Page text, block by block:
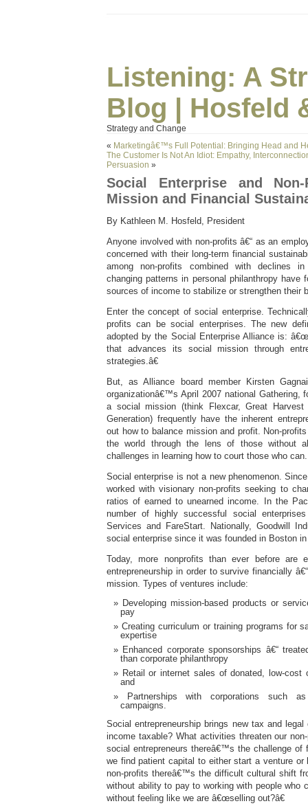
Listening: A
Blog | Hosfeld
Strategy and Change
« Marketingâ€™s Full Potential: Bringing Head and
The Customer Is Not An Idiot: Empathy,
Persuasion »
Social Enterprise and
Mission and Financial
By Kathleen M. Hosfeld, President
Anyone involved with non-profits â€“ as an
concerned with their long-term financial
among non-profits combined with declines
changing patterns in personal philanthropy have
sources of income to stabilize or strengthen their
Enter the concept of social enterprise.
profits can be social enterprises. The new
adopted by the Social Enterprise Alliance is:
that advances its social mission through
strategies.â€
But, as Alliance board member Kirsten
organizationâ€™s April 2007 national Gathering,
a social mission (think Flexcar, Great Harvest
Generation) frequently have the inherent
out how to balance mission and profit. Non-
the world through the lens of those without
challenges in learning how to court those who can.
Social enterprise is not a new phenomenon.
worked with visionary non-profits seeking to
ratios of earned to unearned income. In the
number of highly successful social
Services and FareStart. Nationally, Goodwill
social enterprise since it was founded in Boston
Today, more nonprofits than ever before are
entrepreneurship in order to survive financially
mission. Types of ventures include:
Developing mission-based products or
pay
Creating curriculum or training programs for
expertise
Enhanced corporate sponsorships â€“
than corporate philanthropy
Retail or internet sales of donated, low-cost
and
Partnerships with corporations such as
campaigns.
Social entrepreneurship brings new tax and
income taxable? What activities threaten our
social entrepreneurs thereâ€™s the challenge of
we find patient capital to either start a venture
non-profits thereâ€™s the difficult cultural shift
without ability to pay to working with people who
without feeling like we are â€œselling out?â€